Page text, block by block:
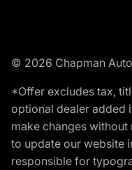
© 2026 Chapman
*Offer excludes tax,
optional dealer added
make changes
to update our website
responsible for